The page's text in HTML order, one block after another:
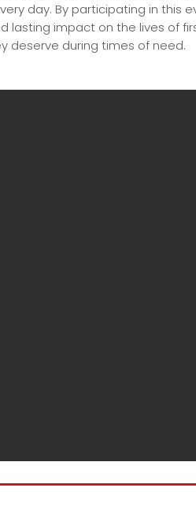
day. By participating in this
lasting impact on the lives of
deserve during times of need.